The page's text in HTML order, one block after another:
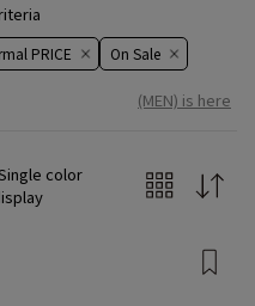
and strength
PRICE On ​​Sale​​
(MEN) is here
color